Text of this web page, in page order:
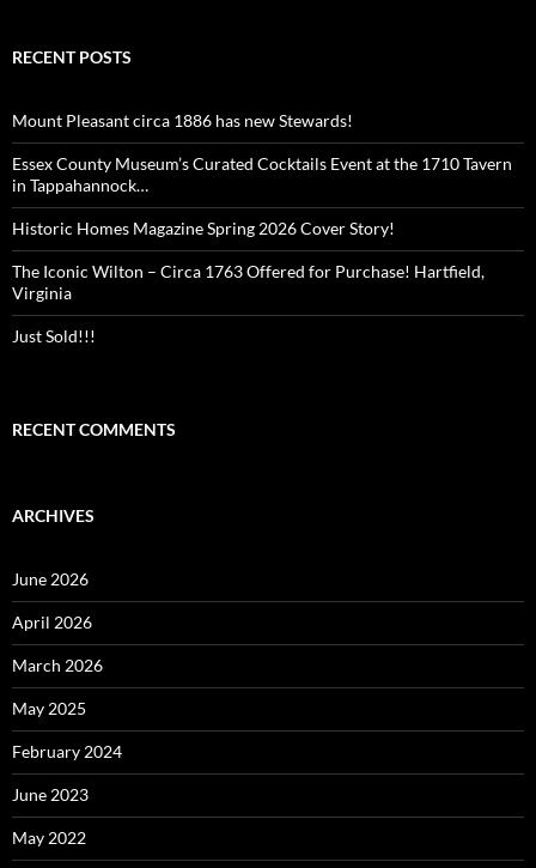
RECENT POSTS
Mount Pleasant circa 1886 has new Stewards!
Essex County Museum’s Curated Cocktails Event at the 1710 Tavern
in Tappahannock…
Historic Homes Magazine Spring 2026 Cover Story!
The Iconic Wilton – Circa 1763 Offered for Purchase! Hartfield,
Virginia
Just Sold!!!
RECENT COMMENTS
ARCHIVES
June 2026
April 2026
March 2026
May 2025
February 2024
June 2023
May 2022